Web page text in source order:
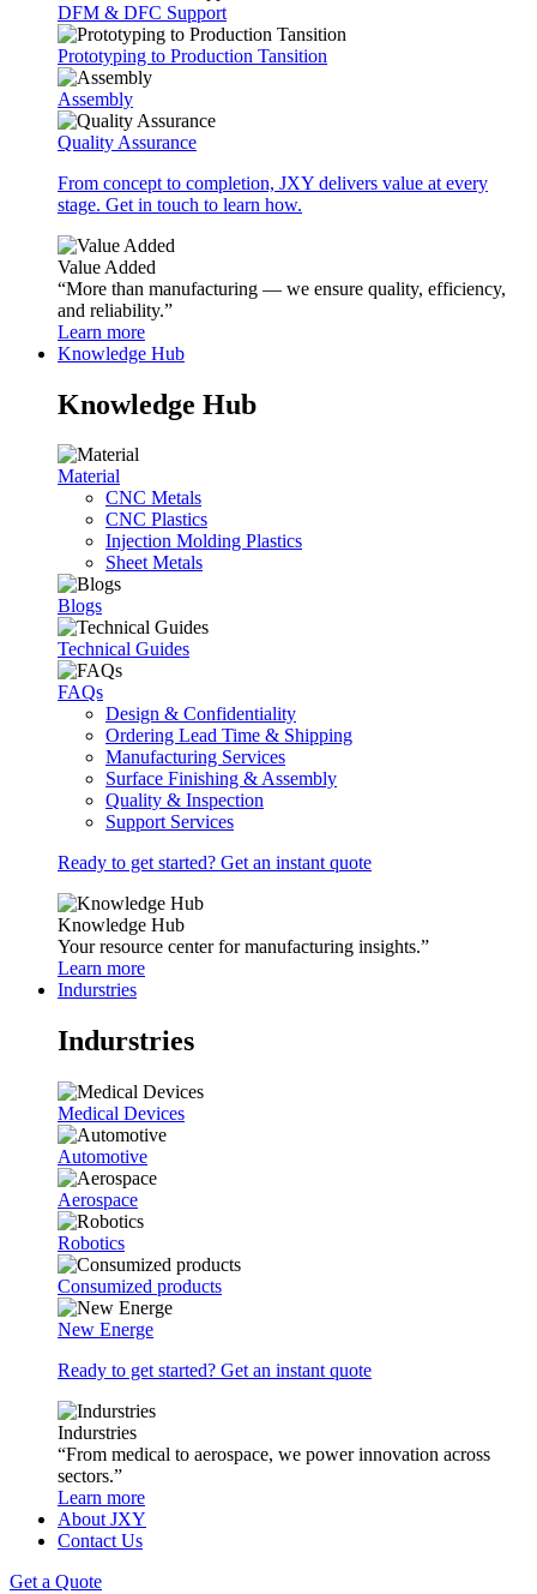
DFM & DFC Support
Prototyping to Production Tansition
Assembly
Quality Assurance
From concept to completion, JXY delivers value at every
stage. Get in touch to learn how.
Value Added
“More than manufacturing — we ensure quality, efficiency,
and reliability.”
Learn more
Knowledge Hub
Knowledge Hub
Material
CNC Metals
CNC Plastics
Injection Molding Plastics
Sheet Metals
Blogs
Technical Guides
FAQs
Design & Confidentiality
Ordering Lead Time & Shipping
Manufacturing Services
Surface Finishing & Assembly
Quality & Inspection
Support Services
Ready to get started? Get an instant quote
Knowledge Hub
Your resource center for manufacturing insights.”
Learn more
Indurstries
Indurstries
Medical Devices
Automotive
Aerospace
Robotics
Consumized products
New Energe
Ready to get started? Get an instant quote
Indurstries
“From medical to aerospace, we power innovation across
sectors.”
Learn more
About JXY
Contact Us
Get a Quote